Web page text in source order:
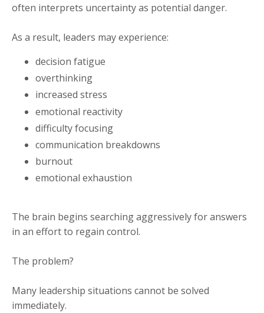
often interprets uncertainty as potential danger.
As a result, leaders may experience:
decision fatigue
overthinking
increased stress
emotional reactivity
difficulty focusing
communication breakdowns
burnout
emotional exhaustion
The brain begins searching aggressively for answers
in an effort to regain control.
The problem?
Many leadership situations cannot be solved
immediately.